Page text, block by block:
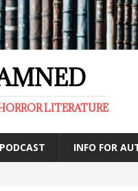
LITERATURE
INFO FOR